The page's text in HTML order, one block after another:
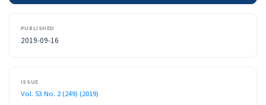
PUBLISHED
2019-09-16
ISSUE
Vol. 53 No. 2 (249) (2019)